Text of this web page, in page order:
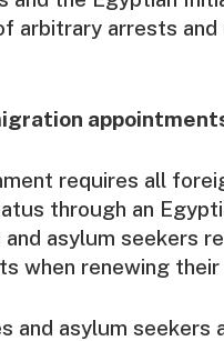
arbitrary arrests
requires all
through an
and asylum seekers
when renewing
and asylum